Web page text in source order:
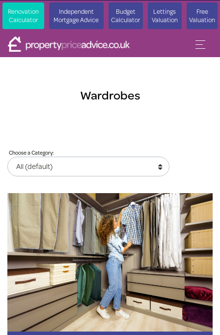
Renovation
Calculator
Independent
Mortgage Advice
Budget
Calculator
Lettings
Valuation
Free
Valuation
Wardrobes
Choose a Category: